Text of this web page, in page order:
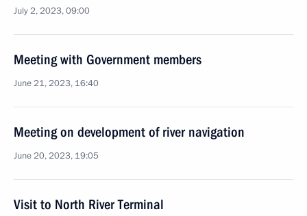
July 2, 2023, 09:00
Meeting with Government members
June 21, 2023, 16:40
Meeting on development of river navigation
June 20, 2023, 19:05
Visit to North River Terminal